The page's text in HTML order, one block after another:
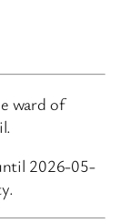
ward of
2026-05-